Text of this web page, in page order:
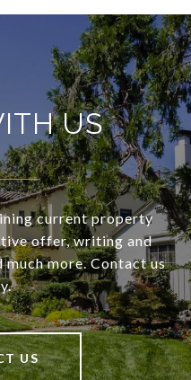
US
current property
offer, writing and
more. Contact us
US